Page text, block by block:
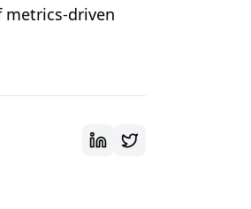
metrics-driven